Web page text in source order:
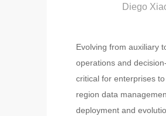
Diego
Evolving from auxiliary
operations and
critical for enterprises
region data
deployment and